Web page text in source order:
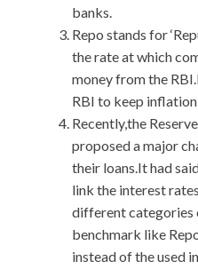
banks.
Repo stands for
the rate at which
money from the
RBI to keep
Recently,the
proposed a major
their loans.It had
link the interest
different categories
benchmark like
instead of the used